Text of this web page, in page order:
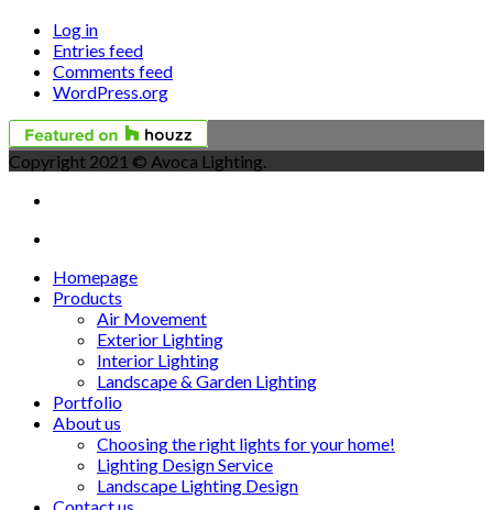
Log in
Entries feed
Comments feed
WordPress.org
Copyright 2021 © Avoca Lighting.
Homepage
Products
Air Movement
Exterior Lighting
Interior Lighting
Landscape & Garden Lighting
Portfolio
About us
Choosing the right lights for your home!
Lighting Design Service
Landscape Lighting Design